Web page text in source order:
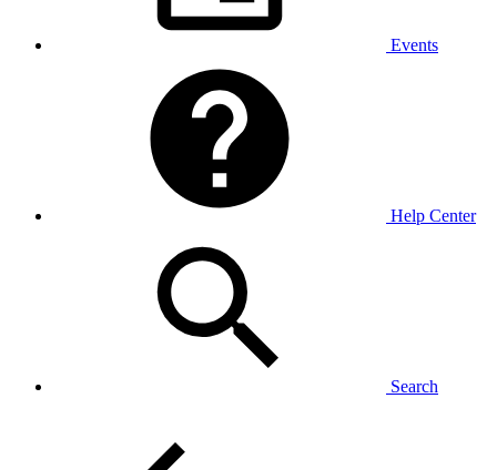
Events
Help Center
Search